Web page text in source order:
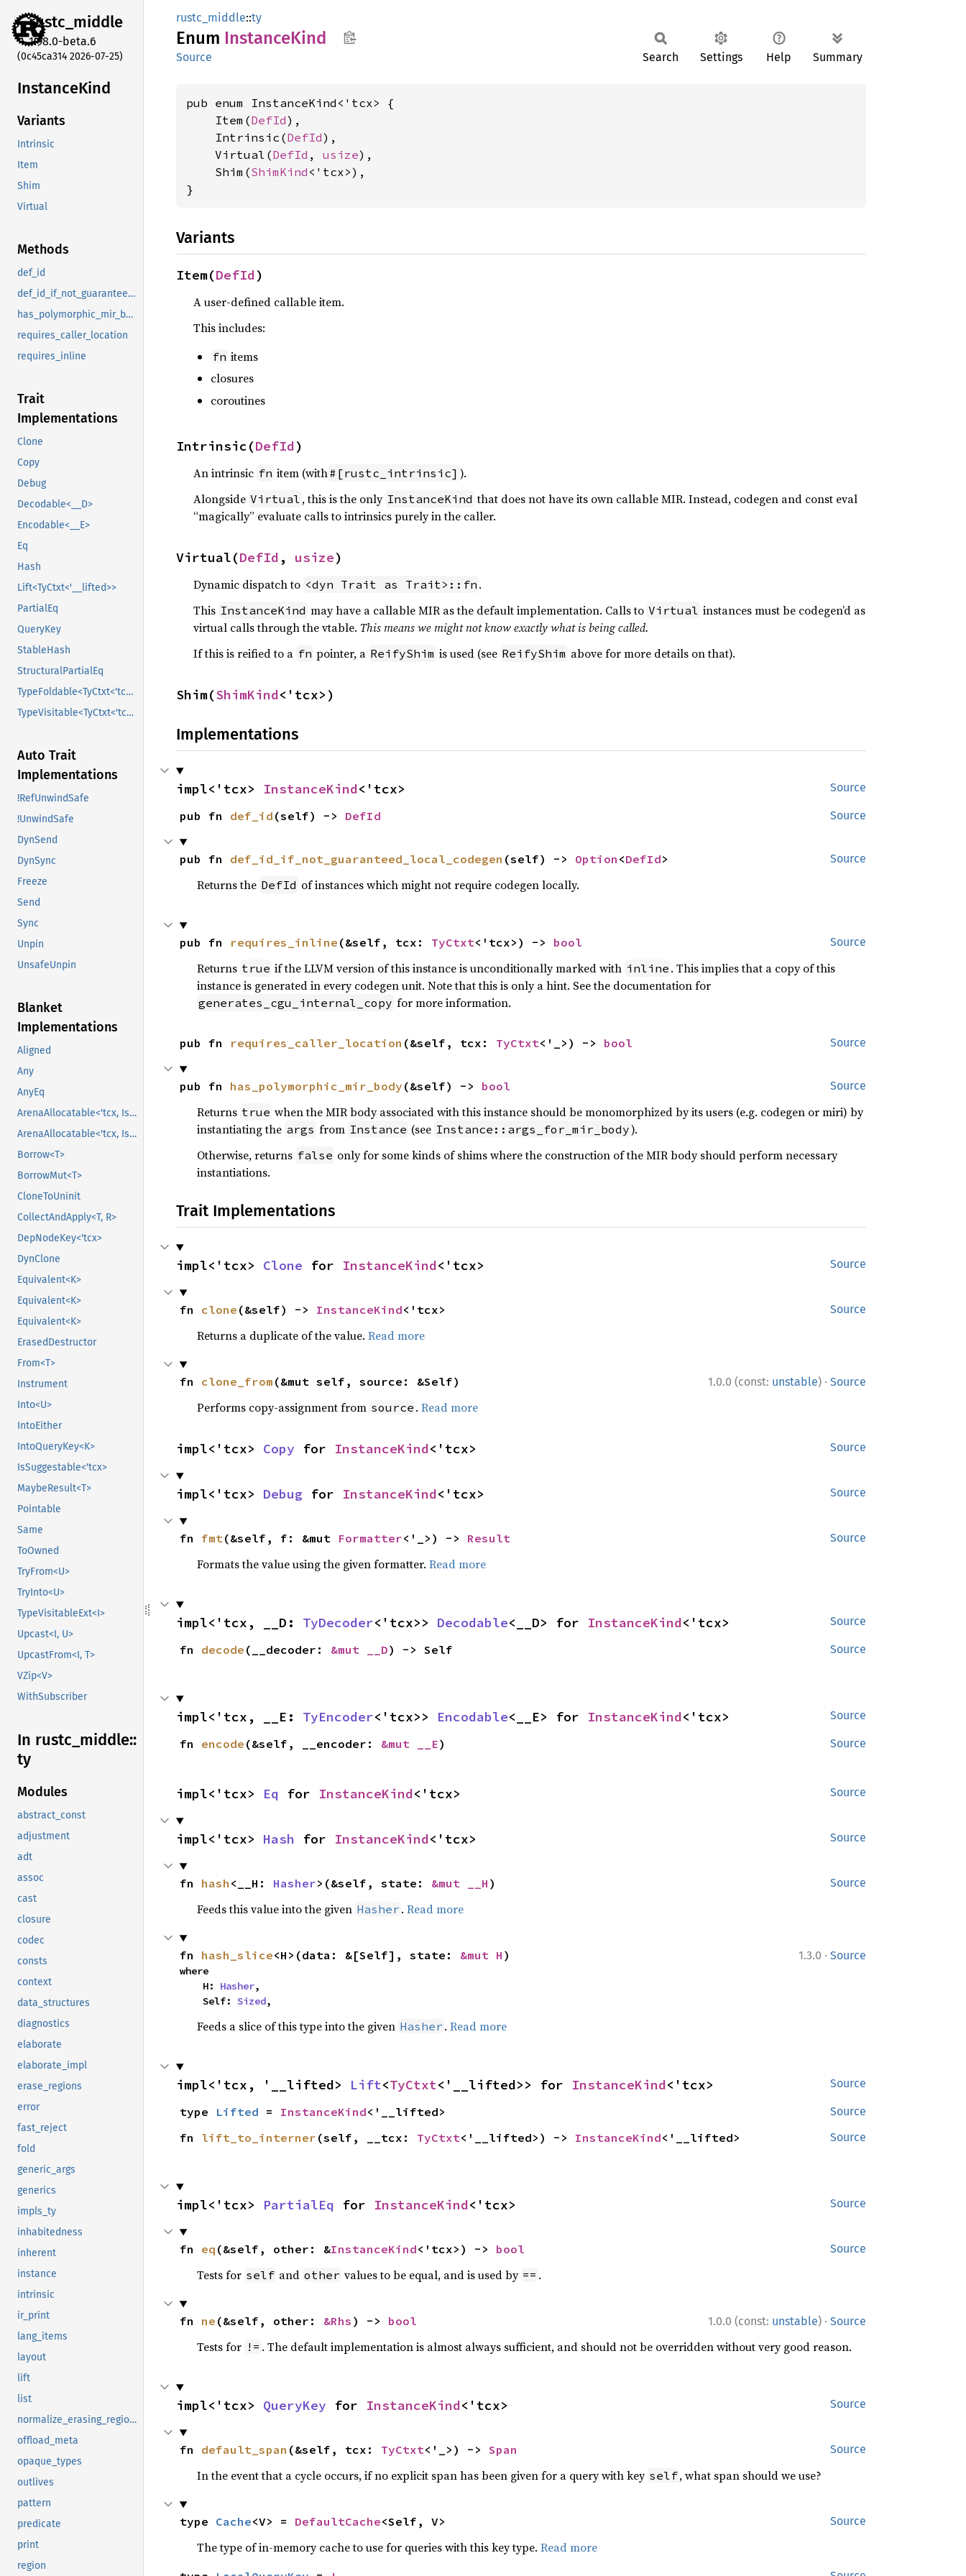
rustc_middle
1.98.0-beta.6
(0c45ca314 2026-07-25)
InstanceKind
Variants
Intrinsic
Item
Shim
Virtual
Methods
def_id
def_id_if_not_guaranteed_local_codegen
has_polymorphic_mir_body
requires_caller_location
requires_inline
Trait
Implementations
Clone
Copy
Debug
Decodable<__D>
Encodable<__E>
Eq
Hash
Lift<TyCtxt<'__lifted>>
PartialEq
QueryKey
StableHash
StructuralPartialEq
TypeFoldable<TyCtxt<'tcx>>
TypeVisitable<TyCtxt<'tcx>>
Auto Trait
Implementations
!RefUnwindSafe
!UnwindSafe
DynSend
DynSync
Freeze
Send
Sync
Unpin
UnsafeUnpin
Blanket
Implementations
Aligned
Any
AnyEq
ArenaAllocatable<'tcx, IsCopy>
ArenaAllocatable<'tcx, IsCopy>
Borrow<T>
BorrowMut<T>
CloneToUninit
CollectAndApply<T, R>
DepNodeKey<'tcx>
DynClone
Equivalent<K>
Equivalent<K>
Equivalent<K>
ErasedDestructor
From<T>
Instrument
Into<U>
IntoEither
IntoQueryKey<K>
IsSuggestable<'tcx>
MaybeResult<T>
Pointable
Same
ToOwned
TryFrom<U>
TryInto<U>
TypeVisitableExt<I>
Upcast<I, U>
UpcastFrom<I, T>
VZip<V>
WithSubscriber
In rustc_ middle::
ty
Modules
abstract_const
adjustment
adt
assoc
cast
closure
codec
consts
context
data_structures
diagnostics
elaborate
elaborate_impl
erase_regions
error
fast_reject
fold
generic_args
generics
impls_ty
inhabitedness
inherent
instance
intrinsic
ir_print
lang_items
layout
lift
list
normalize_erasing_regions
offload_meta
opaque_types
outlives
pattern
predicate
print
region
rustc_middle::ty
Enum InstanceKind
Source Search Settings Help Summary
pub enum InstanceKind<'tcx> {
    Item(
DefId),
    Intrinsic(
DefId),
    Virtual(
DefId , usize),
    Shim(
ShimKind <'tcx>),
}
Variants
Item(DefId)
A user-defined callable item.
This includes:
fn items
closures
coroutines
Intrinsic(DefId)
An intrinsic fn item (with#[rustc_intrinsic] ).
Alongside Virtual , this is the only InstanceKind that does not have its own callable MIR. Instead, codegen and const eval
“magically” evaluate calls to intrinsics purely in the caller.
Virtual(DefId , usize)
Dynamic dispatch to <dyn Trait as Trait>::fn .
This InstanceKind may have a callable MIR as the default implementation. Calls to Virtual instances must be codegen’d as
virtual calls through the vtable. This means we might not know exactly what is being called.
If this is reified to a fn pointer, a ReifyShim is used (see ReifyShim above for more details on that).
Shim(ShimKind<'tcx>)
Implementations
Source
impl<'tcx> InstanceKind<'tcx>
Source
pub fn def_id (self) -> DefId
Source
pub fn def_id_if_not_guaranteed_local_codegen (self) -> Option <DefId>
Returns the DefId of instances which might not require codegen locally.
Source
pub fn requires_inline (&self, tcx: TyCtxt<'tcx>) -> bool
Returns true if the LLVM version of this instance is unconditionally marked with inline . This implies that a copy of this
instance is generated in every codegen unit. Note that this is only a hint. See the documentation for
generates_cgu_internal_copy for more information.
Source
pub fn requires_caller_location (&self, tcx: TyCtxt<'_>) -> bool
Source
pub fn has_polymorphic_mir_body (&self) -> bool
Returns true when the MIR body associated with this instance should be monomorphized by its users (e.g. codegen or miri) by
instantiating the args from Instance (see Instance::args_for_mir_body).
Otherwise, returns false only for some kinds of shims where the construction of the MIR body should perform necessary
instantiations.
Trait Implementations
Source
impl<'tcx> Clone for InstanceKind<'tcx>
Source
fn clone (&self) -> InstanceKind<'tcx>
Returns a duplicate of the value. Read more
1.0.0 (const: unstable) · Source
fn clone_from (&mut self, source: &Self)
Performs copy-assignment from source . Read more
Source
impl<'tcx> Copy for InstanceKind<'tcx>
Source
impl<'tcx> Debug for InstanceKind<'tcx>
Source
fn fmt(&self, f: &mut Formatter<'_>) -> Result
Formats the value using the given formatter. Read more
Source
impl<'tcx, __D: TyDecoder<'tcx>> Decodable<__D> for InstanceKind<'tcx>
Source
fn decode (__decoder: &mut __D) -> Self
Source
impl<'tcx, __E: TyEncoder<'tcx>> Encodable<__E> for InstanceKind<'tcx>
Source
fn encode (&self, __encoder: &mut __E)
Source
impl<'tcx> Eq for InstanceKind<'tcx>
Source
impl<'tcx> Hash for InstanceKind<'tcx>
Source
fn hash <__H: Hasher>(&self, state: &mut __H )
Feeds this value into the given Hasher . Read more
1.3.0 · Source
fn hash_slice<H>(data: &[Self], state: &mut H )
where
    H:
Hasher,
    Self:
Sized,
Feeds a slice of this type into the given Hasher . Read more
Source
impl<'tcx, '__lifted> Lift<TyCtxt<'__lifted>> for InstanceKind<'tcx>
Source
type Lifted = InstanceKind<'__lifted>
Source
fn lift_to_interner (self, __tcx: TyCtxt<'__lifted>) -> InstanceKind<'__lifted>
Source
impl<'tcx> PartialEq for InstanceKind<'tcx>
Source
fn eq (&self, other: &InstanceKind<'tcx>) -> bool
Tests for self and other values to be equal, and is used by == .
1.0.0 (const: unstable) · Source
fn ne (&self, other: &Rhs ) -> bool
Tests for != . The default implementation is almost always sufficient, and should not be overridden without very good reason.
Source
impl<'tcx> QueryKey for InstanceKind<'tcx>
Source
fn default_span (&self, tcx: TyCtxt<'_>) -> Span
In the event that a cycle occurs, if no explicit span has been given for a query with key self, what span should we use?
Source
type Cache<V> = DefaultCache<Self, V>
The type of in-memory cache to use for queries with this key type. Read more